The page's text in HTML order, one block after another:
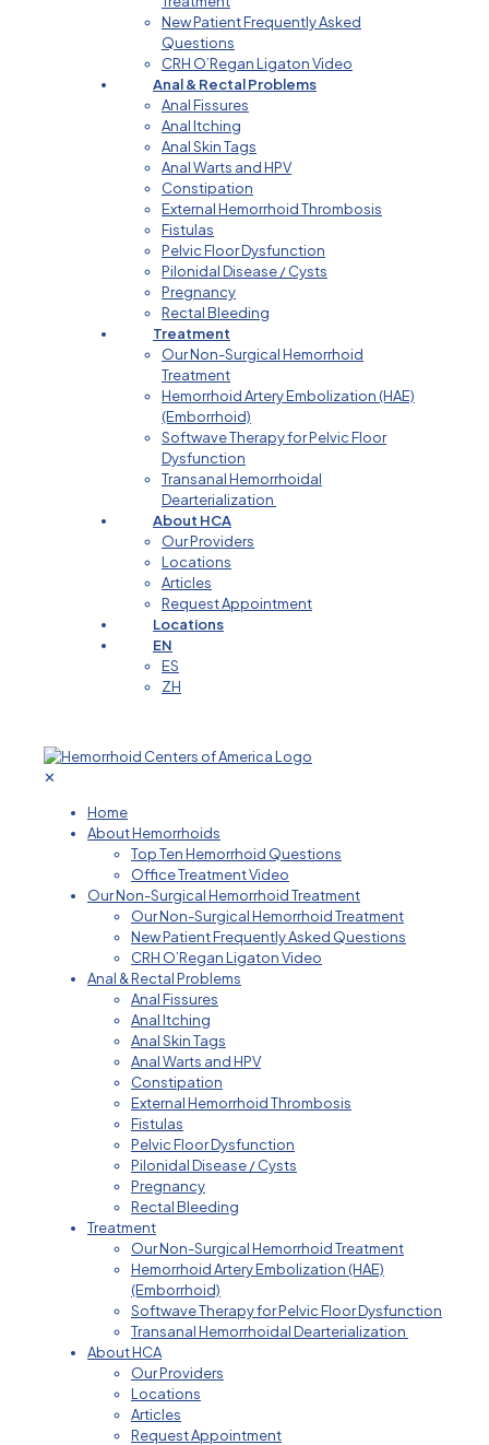
New Patient Frequently Asked
Questions
CRH O’Regan Ligaton Video
Anal & Rectal Problems
Anal Fissures
Anal Itching
Anal Skin Tags
Anal Warts and HPV
Constipation
External Hemorrhoid Thrombosis
Fistulas
Pelvic Floor Dysfunction
Pilonidal Disease / Cysts
Pregnancy
Rectal Bleeding
Treatment
Our Non-Surgical Hemorrhoid
Treatment
Hemorrhoid Artery Embolization (HAE)
(Emborrhoid)
Softwave Therapy for Pelvic Floor
Dysfunction
Transanal Hemorrhoidal
Dearterialization
About HCA
Our Providers
Locations
Articles
Request Appointment
Locations
EN
ES
ZH
✕
Home
About Hemorrhoids
Top Ten Hemorrhoid Questions
Office Treatment Video
Our Non-Surgical Hemorrhoid Treatment
Our Non-Surgical Hemorrhoid Treatment
New Patient Frequently Asked Questions
CRH O’Regan Ligaton Video
Anal & Rectal Problems
Anal Fissures
Anal Itching
Anal Skin Tags
Anal Warts and HPV
Constipation
External Hemorrhoid Thrombosis
Fistulas
Pelvic Floor Dysfunction
Pilonidal Disease / Cysts
Pregnancy
Rectal Bleeding
Treatment
Our Non-Surgical Hemorrhoid Treatment
Hemorrhoid Artery Embolization (HAE)
(Emborrhoid)
Softwave Therapy for Pelvic Floor Dysfunction
Transanal Hemorrhoidal Dearterialization
About HCA
Our Providers
Locations
Articles
Request Appointment